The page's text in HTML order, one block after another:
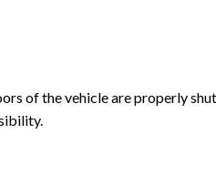
of the vehicle are properly